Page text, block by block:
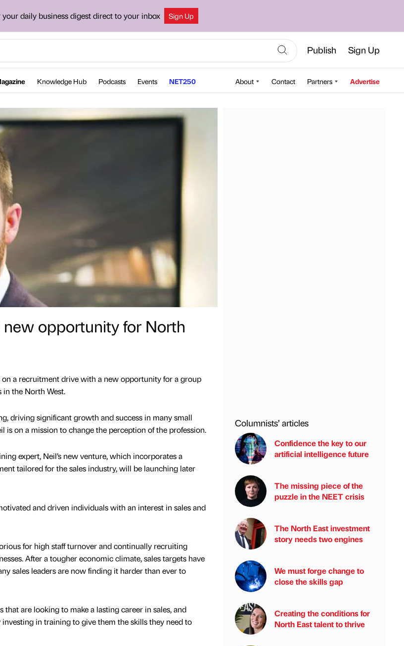
daily business digest direct to your inbox Sign Up
Publish Sign Up
Knowledge Hub Podcasts Events NET250 About Contact Partners Advertise
opportunity for North
a recruitment drive with a new opportunity for a group
in the North West.
driving significant growth and success in many small
is on a mission to change the perception of the profession.
expert, Neil’s new venture, which incorporates a
tailored for the sales industry, will be launching later
and driven individuals with an interest in sales and
for high staff turnover and continually recruiting
After a tougher economic climate, sales targets have
sales leaders are now finding it harder than ever to
are looking to make a lasting career in sales, and
in training to give them the skills they need to
Columnists’ articles
Confidence the key to our
artificial intelligence future
The missing piece of the
puzzle in the NEET crisis
The North East investment
story needs two engines
We must forge change to
close the skills gap
Creating the conditions for
North East talent to thrive